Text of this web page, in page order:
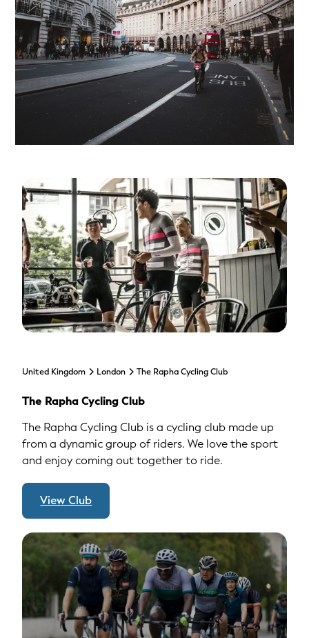
United Kingdom London The Rapha Cycling Club
The Rapha Cycling Club
The Rapha Cycling Club is a cycling club made up
from a dynamic group of riders. We love the sport
and enjoy coming out together to ride.
View Club